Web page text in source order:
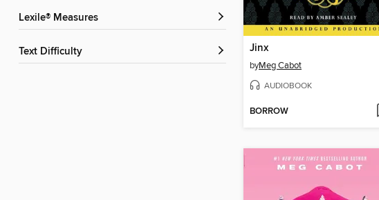
Lexile® Measures
Text Difficulty Jinx
byMeg Cabot
AUDIOBOOK
BORROW